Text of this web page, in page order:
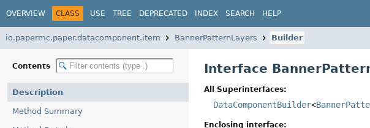
OVERVIEW CLASS USE TREE DEPRECATED INDEX SEARCH HELP
io.papermc.paper.datacomponent.item BannerPatternLayers Builder
Contents
Description
Method Summary
Interface
All Superinterfaces:
DataComponentBuilder<
Enclosing interface: